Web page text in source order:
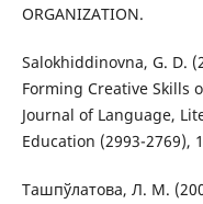
ORGANIZATION.
Salokhiddinovna, G. D.
Forming Creative Skills
Journal of Language,
Education (2993-2769),
Ташпўлатова, Л. М.